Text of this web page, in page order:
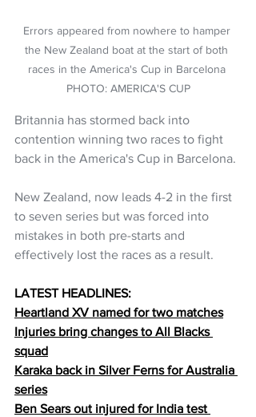
Errors appeared from nowhere to hamper
the New Zealand boat at the start of both
races in the America's Cup in Barcelona
PHOTO: AMERICA'S CUP
Britannia has stormed back into
contention winning two races to fight
back in the America's Cup in Barcelona.
New Zealand, now leads 4-2 in the first
to seven series but was forced into
mistakes in both pre-starts and
effectively lost the races as a result.
LATEST HEADLINES:
Heartland XV named for two matches
Injuries bring changes to All Blacks
squad
Karaka back in Silver Ferns for Australia
series
Ben Sears out injured for India test